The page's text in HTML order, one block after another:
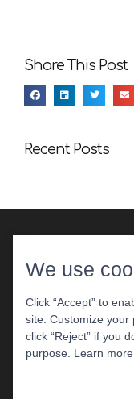
Share This Post
Recent Posts
DENTAL
We use
Click “Accept” to
site. Customize your
click “Reject” if you
purpose. Learn